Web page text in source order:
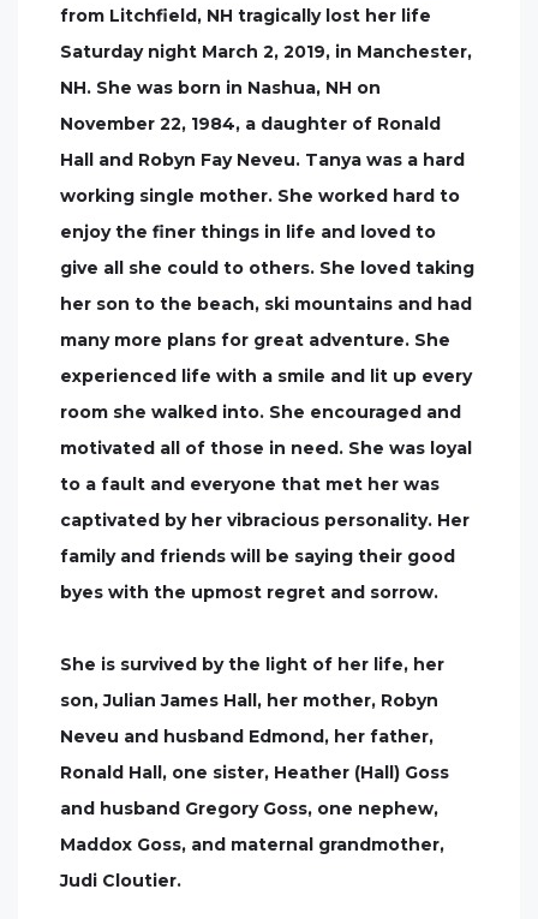
from Litchfield, NH tragically lost her life
Saturday night March 2, 2019, in Manchester,
NH. She was born in Nashua, NH on
November 22, 1984, a daughter of Ronald
Hall and Robyn Fay Neveu. Tanya was a hard
working single mother. She worked hard to
enjoy the finer things in life and loved to
give all she could to others. She loved taking
her son to the beach, ski mountains and had
many more plans for great adventure. She
experienced life with a smile and lit up every
room she walked into. She encouraged and
motivated all of those in need. She was loyal
to a fault and everyone that met her was
captivated by her vibracious personality. Her
family and friends will be saying their good
byes with the upmost regret and sorrow.
She is survived by the light of her life, her
son, Julian James Hall, her mother, Robyn
Neveu and husband Edmond, her father,
Ronald Hall, one sister, Heather (Hall) Goss
and husband Gregory Goss, one nephew,
Maddox Goss, and maternal grandmother,
Judi Cloutier.